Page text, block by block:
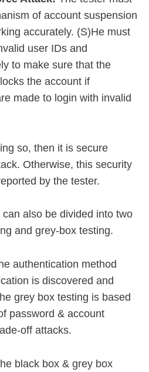
of account suspension
accurately. (S)He must
user IDs and
to make sure that the
the account if
made to login with invalid
so, then it is secure
Otherwise, this security
by the tester.
also be divided into two
and grey-box testing.
authentication method
is discovered and
grey box testing is based
password & account
off attacks.
black box & grey box